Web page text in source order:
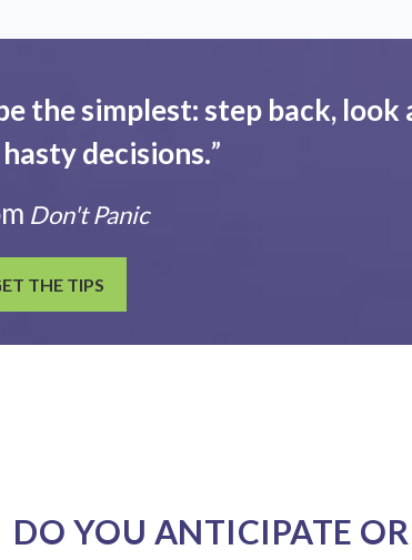
the simplest: step back,
decisions.”
Don't Panic
THE TIPS
DO YOU ANTICIPATE OR